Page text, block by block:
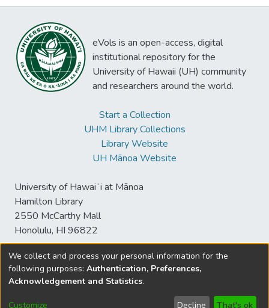
eVols is an open-access, digital
institutional repository for the
University of Hawaii (UH) community
and researchers around the world.
Start a Collection
UHM Library Collections
Library Website
UH Mānoa Website
University of Hawaiʻi at Mānoa
Hamilton Library
2550 McCarthy Mall
Honolulu, HI 96822
© University of Hawaiʻi at Mānoa Library
sspace@hawaii.edu
Disclaimer and Copyright
We collect and process your personal information for the
following purposes: Authentication, Preferences,
Acknowledgement and Statistics.
Customize Decline That's ok